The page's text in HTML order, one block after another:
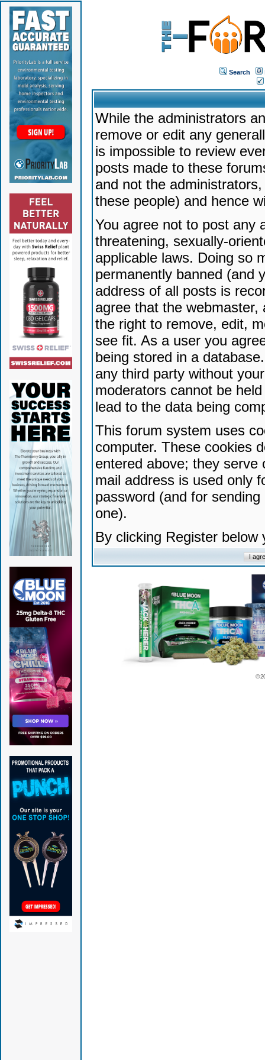
Search
While the administrators
remove or edit any
is impossible to review
posts made to these
and not the
these people) and hence
You agree not to post any
threatening, sexually-
applicable laws. Doing so
permanently banned (and
address of all posts is
agree that the
the right to remove, edit,
see fit. As a user you
being stored in a
any third party without
moderators cannot be
lead to the data being
This forum system uses
computer. These cookies
entered above; they serve
mail address is used only
password (and for
one).
By clicking Register
©